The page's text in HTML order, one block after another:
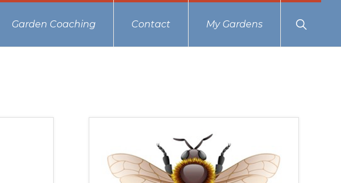
Garden Coaching Contact My Gardens
Show
Search
Primary
Sidebar